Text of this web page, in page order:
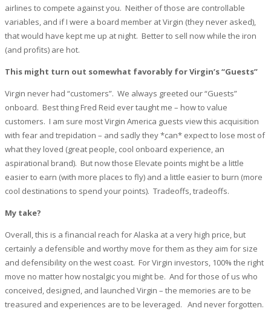
airlines to compete against you. Neither of those are controllable
variables, and if I were a board member at Virgin (they never asked),
that would have kept me up at night. Better to sell now while the iron
(and profits) are hot.
This might turn out somewhat favorably for Virgin’s “Guests”
Virgin never had “customers”. We always greeted our “Guests”
onboard. Best thing Fred Reid ever taught me – how to value
customers. I am sure most Virgin America guests view this acquisition
with fear and trepidation – and sadly they *can* expect to lose most of
what they loved (great people, cool onboard experience, an
aspirational brand). But now those Elevate points might be a little
easier to earn (with more places to fly) and a little easier to burn (more
cool destinations to spend your points). Tradeoffs, tradeoffs.
My take?
Overall, this is a financial reach for Alaska at a very high price, but
certainly a defensible and worthy move for them as they aim for size
and defensibility on the west coast. For Virgin investors, 100% the right
move no matter how nostalgic you might be. And for those of us who
conceived, designed, and launched Virgin – the memories are to be
treasured and experiences are to be leveraged. And never forgotten.